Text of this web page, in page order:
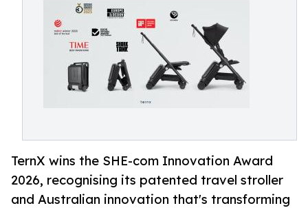
TernX wins the SHE-com Innovation Award
2026, recognising its patented travel stroller
and Australian innovation that's transforming